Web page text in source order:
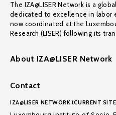
The IZA@LISER Network is a
dedicated to excellence in labor
now coordinated at the
Research (LISER) following its
About IZA@LISER Network
Contact
IZA@LISER NETWORK (CURRENT